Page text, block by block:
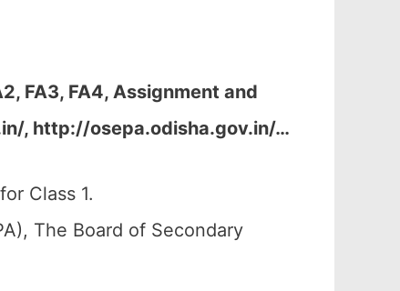
FA3, FA4, Assignment and
, http://osepa.odisha.gov.in/…
Class 1.
The Board of Secondary